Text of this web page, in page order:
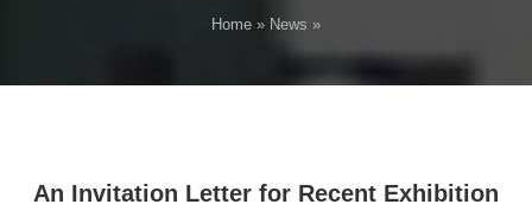
Home » News »
An Invitation Letter for Recent Exhibition